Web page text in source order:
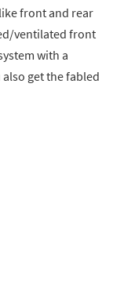
front and rear
ventilated front
with a
get the fabled